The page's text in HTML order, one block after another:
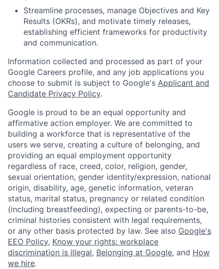
Streamline processes, manage Objectives and Key
Results (OKRs), and motivate timely releases,
establishing efficient frameworks for productivity
and communication.
Information collected and processed as part of your
Google Careers profile, and any job applications you
choose to submit is subject to Google's Applicant and
Candidate Privacy Policy.
Google is proud to be an equal opportunity and
affirmative action employer. We are committed to
building a workforce that is representative of the
users we serve, creating a culture of belonging, and
providing an equal employment opportunity
regardless of race, creed, color, religion, gender,
sexual orientation, gender identity/expression, national
origin, disability, age, genetic information, veteran
status, marital status, pregnancy or related condition
(including breastfeeding), expecting or parents-to-be,
criminal histories consistent with legal requirements,
or any other basis protected by law. See also Google's
EEO Policy, Know your rights: workplace
discrimination is illegal, Belonging at Google, and How
we hire.